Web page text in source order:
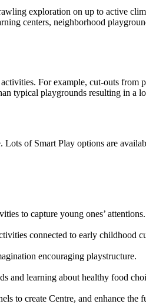
exploration on up to active
centers, neighborhood
For example, cut-outs from
typical playgrounds resulting in
of Smart Play options are
to capture young ones’ attentions.
connected to early childhood
encouraging playstructure.
and learning about healthy food
to create Centre, and enhance the